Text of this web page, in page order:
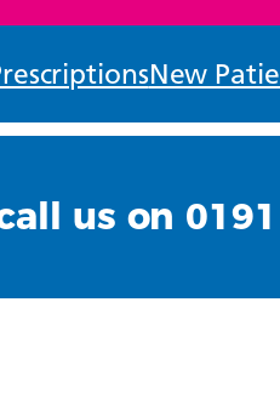
New
us on